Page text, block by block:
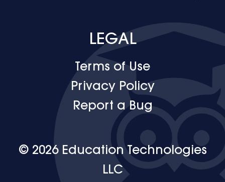
LEGAL
Terms of Use
Privacy Policy
Report a Bug
© 2026 Education Technologies
LLC